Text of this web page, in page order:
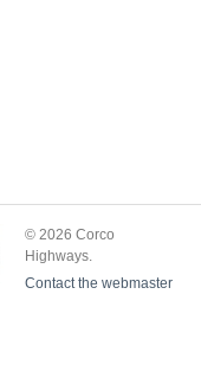
© 2026 Corco
Highways.
Contact the webmaster